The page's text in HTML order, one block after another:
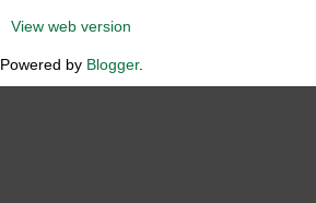
View web version
Powered by Blogger.